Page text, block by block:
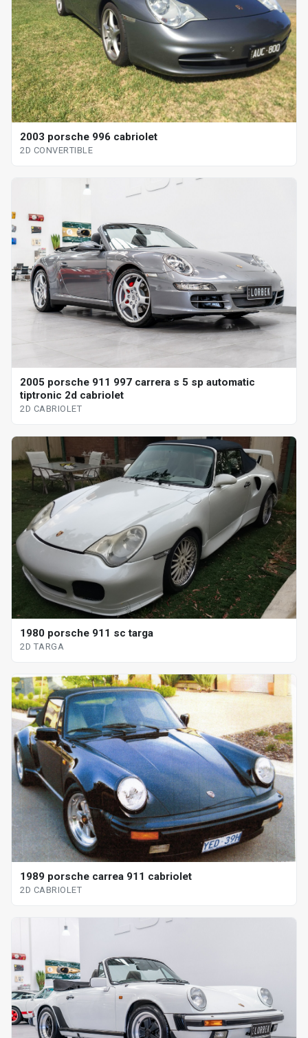
2003 porsche 996 cabriolet
2D CONVERTIBLE
2005 porsche 911 997 carrera s 5 sp automatic
tiptronic 2d cabriolet
2D CABRIOLET
1980 porsche 911 sc targa
2D TARGA
1989 porsche carrea 911 cabriolet
2D CABRIOLET